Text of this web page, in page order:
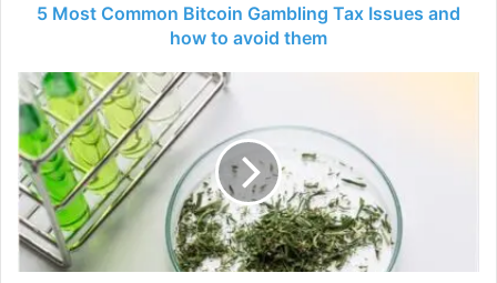
5 Most Common Bitcoin Gambling Tax Issues and
how to avoid them
How
do
you
analyze
cannabinoids
-
2024
Guide